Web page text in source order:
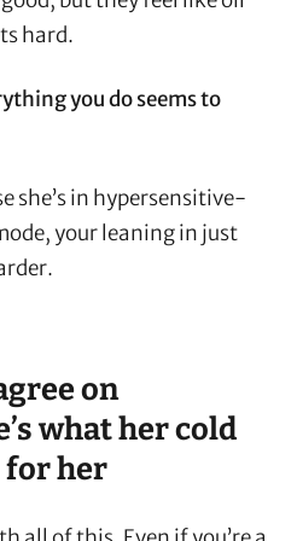
hard.
you do seems to
she’s in hypersensitive-
your leaning in just
on
what her cold
for her